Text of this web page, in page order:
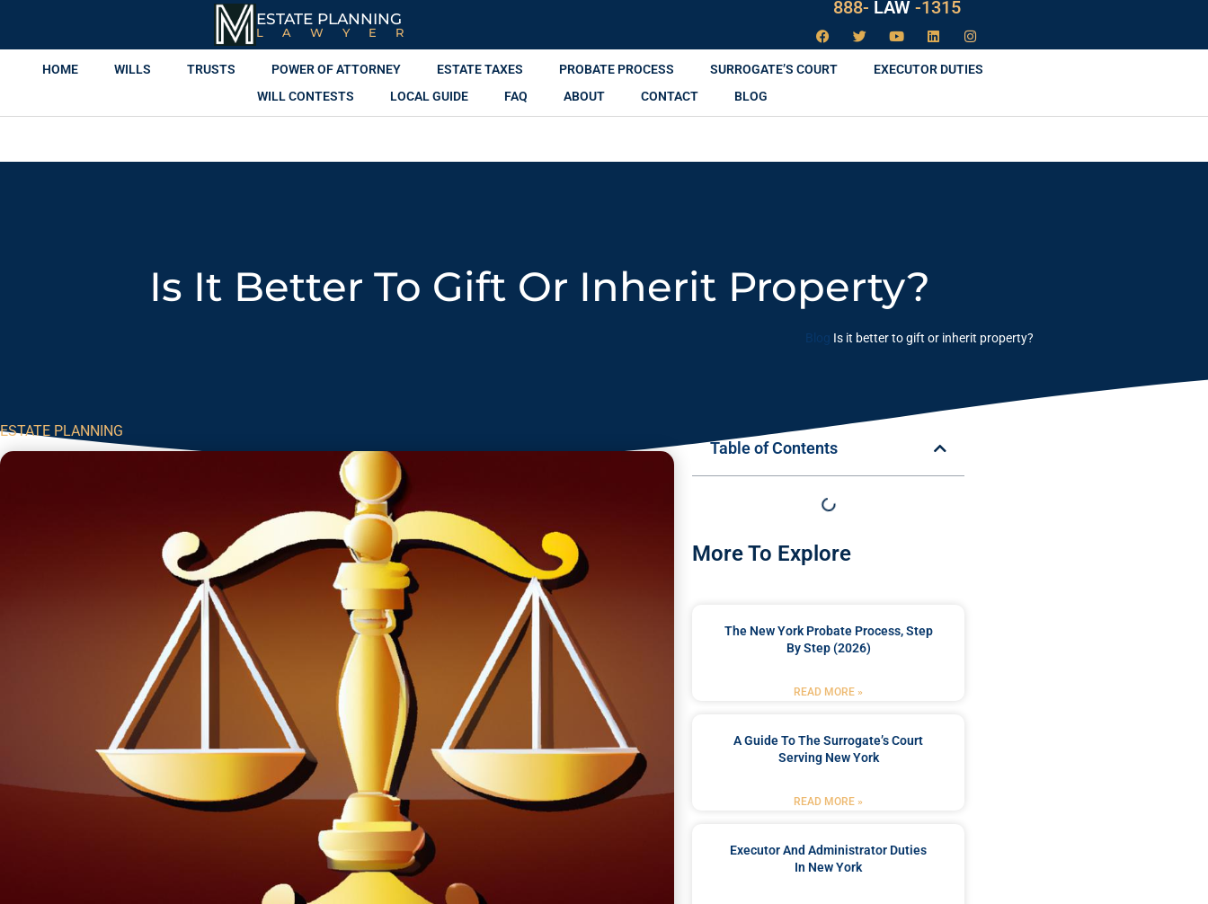
ESTATE PLANNING
LAWYER
888- LAW -1315
HOME WILLS TRUSTS POWER OF ATTORNEY ESTATE TAXES PROBATE PROCESS SURROGATE’S COURT
EXECUTOR DUTIES
WILL CONTESTS
LOCAL GUIDE FAQ ABOUT CONTACT BLOG
Is It Better To Gift Or Inherit Property?
Blog Is it better to gift or inherit property?
ESTATE PLANNING
Table of Contents
More To Explore
The New York Probate Process, Step
By Step (2026)
READ MORE »
A Guide To The Surrogate’s Court
Serving New York
READ MORE »
Executor And Administrator Duties
In New York